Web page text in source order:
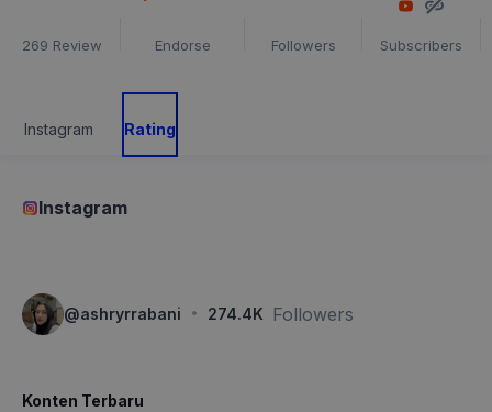
269 Review Endorse Followers Subscribers
Instagram Rating
Instagram
@ashryrrabani · 274.4K Followers
Konten Terbaru